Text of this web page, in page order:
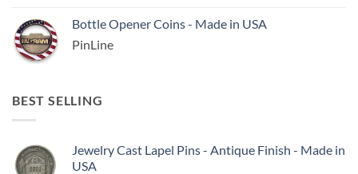
Bottle Opener Coins - Made in USA
PinLine
BEST SELLING
Jewelry Cast Lapel Pins - Antique Finish - Made in
USA